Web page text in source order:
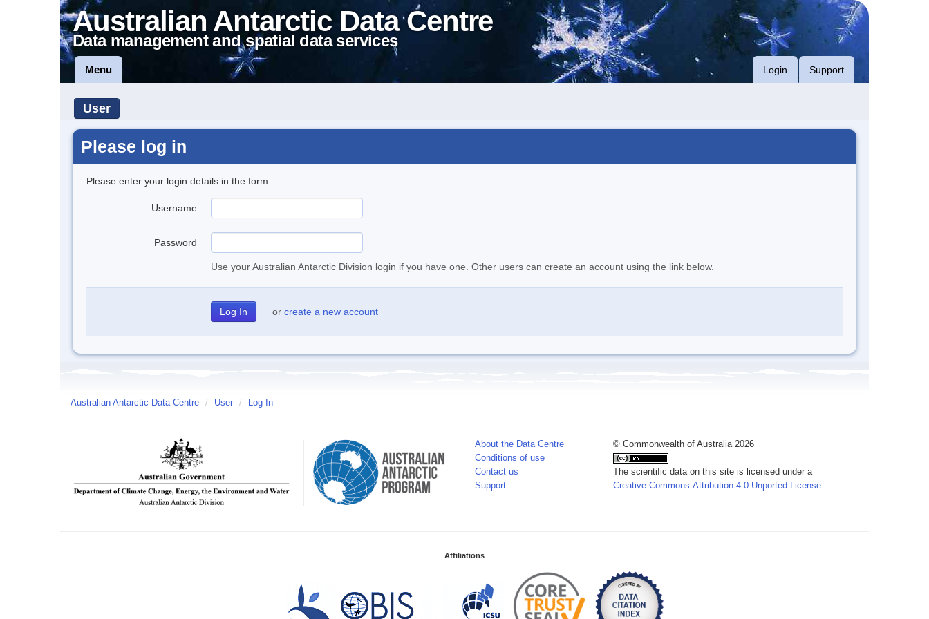
Australian Antarctic Data Centre
Data management and spatial data services
Menu Login Support
User
Please log in
Please enter your login details in the form.
Username
Password
Use your Australian Antarctic Division login if you have one. Other users can create an account using the link below.
or create a new account
Australian Antarctic Data Centre / User / Log In
About the Data Centre
Conditions of use
Contact us
Support
© Commonwealth of Australia 2026
The scientific data on this site is licensed under a
Creative Commons Attribution 4.0 Unported License.
Affiliations